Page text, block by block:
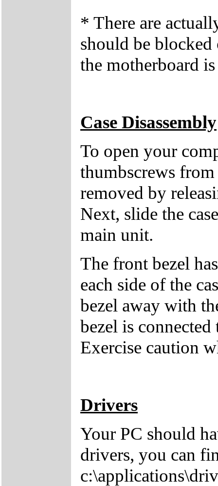
* There are
should be
the motherboard
Case Disassembly
To open your
thumbscrews
removed by
Next, slide the
main unit.
The front bezel
each side of the
bezel away with
bezel is
Exercise caution
Drivers
Your PC should
drivers, you can